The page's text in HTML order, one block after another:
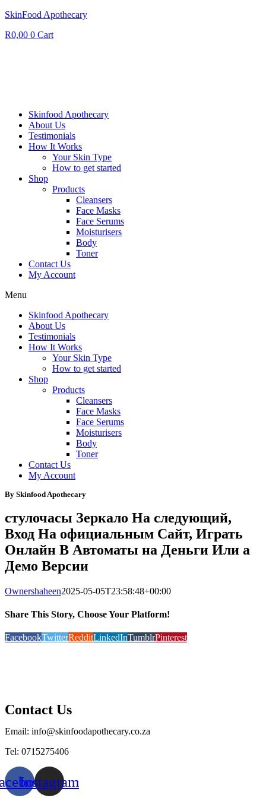
SkinFood Apothecary
R0,00 0 Cart
Skinfood Apothecary
About Us
Testimonials
How It Works
Your Skin Type
How to get started
Shop
Products
Cleansers
Face Masks
Face Serums
Moisturisers
Body
Toner
Contact Us
My Account
Menu
Skinfood Apothecary
About Us
Testimonials
How It Works
Your Skin Type
How to get started
Shop
Products
Cleansers
Face Masks
Face Serums
Moisturisers
Body
Toner
Contact Us
My Account
By Skinfood Apothecary
стулочасы Зеркало На следующий,
Вход На официальным Сайт, Играть
Онлайн В Автоматы на Деньги Или а
Демо Версии
Ownershaheen2025-05-05T23:58:48+00:00
Share This Story, Choose Your Platform!
FacebookTwitterRedditLinkedInTumblrPinterest
Contact Us
Email: info@skinfoodapothecary.co.za
Tel: 0715275406
Instagram